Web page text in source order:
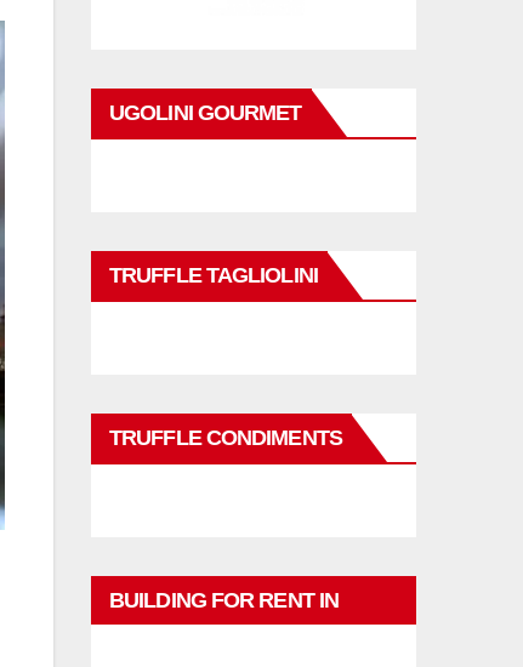
UGOLINI GOURMET
TRUFFLE TAGLIOLINI
TRUFFLE CONDIMENTS
BUILDING FOR RENT IN